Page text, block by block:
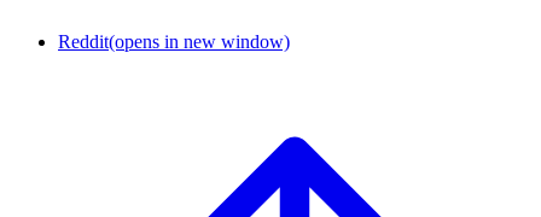
Reddit(opens in new window)